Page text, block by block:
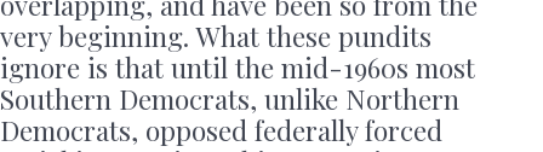
very beginning. What these pundits
ignore is that until the mid-1960s most
Southern Democrats, unlike Northern
Democrats, opposed federally forced